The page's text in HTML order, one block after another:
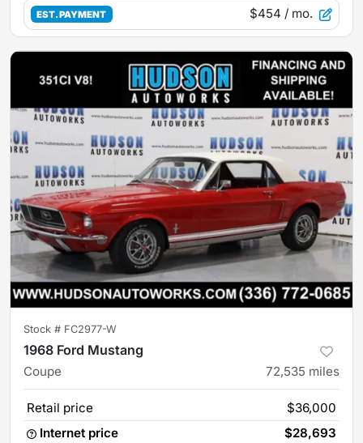
EST. PAYMENT $454 / mo.
Stock # FC2977-W
1968 Ford Mustang
Coupe 72,535 miles
Retail price
$36,000
Internet price
$28,693